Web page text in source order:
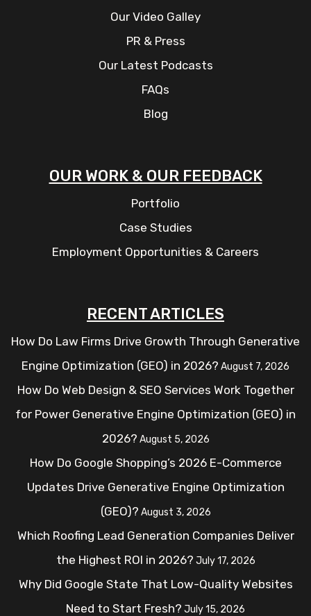
Our Video Galley
PR & Press
Our Latest Podcasts
FAQs
Blog
OUR WORK & OUR FEEDBACK
Portfolio
Case Studies
Employment Opportunities & Careers
RECENT ARTICLES
How Do Law Firms Drive Growth Through Generative
Engine Optimization (GEO) in 2026? August 7, 2026
How Do Web Design & SEO Services Work Together
for Power Generative Engine Optimization (GEO) in
2026? August 5, 2026
How Do Google Shopping’s 2026 E-Commerce
Updates Drive Generative Engine Optimization
(GEO)? August 3, 2026
Which Roofing Lead Generation Companies Deliver
the Highest ROI in 2026? July 17, 2026
Why Did Google State That Low-Quality Websites
Need to Start Fresh? July 15, 2026